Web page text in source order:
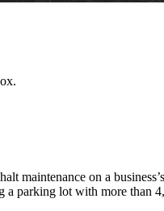
maintenance on a
a parking lot with more than